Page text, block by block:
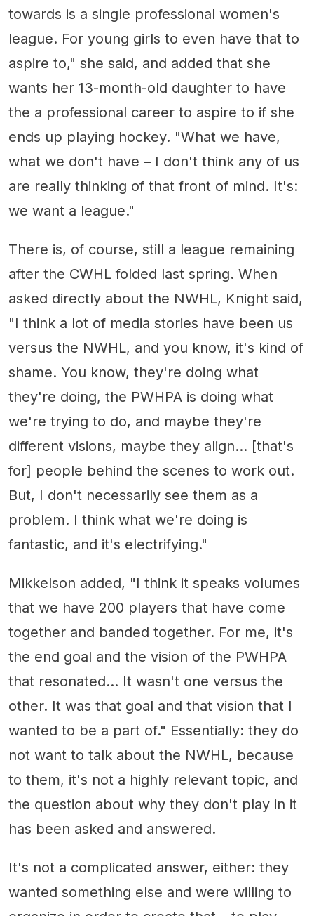
towards is a single professional women's
league. For young girls to even have that to
aspire to," she said, and added that she
wants her 13-month-old daughter to have
the a professional career to aspire to if she
ends up playing hockey. "What we have,
what we don't have – I don't think any of us
are really thinking of that front of mind. It's:
we want a league."
There is, of course, still a league remaining
after the CWHL folded last spring. When
asked directly about the NWHL, Knight said,
"I think a lot of media stories have been us
versus the NWHL, and you know, it's kind of
shame. You know, they're doing what
they're doing, the PWHPA is doing what
we're trying to do, and maybe they're
different visions, maybe they align... [that's
for] people behind the scenes to work out.
But, I don't necessarily see them as a
problem. I think what we're doing is
fantastic, and it's electrifying."
Mikkelson added, "I think it speaks volumes
that we have 200 players that have come
together and banded together. For me, it's
the end goal and the vision of the PWHPA
that resonated... It wasn't one versus the
other. It was that goal and that vision that I
wanted to be a part of." Essentially: they do
not want to talk about the NWHL, because
to them, it's not a highly relevant topic, and
the question about why they don't play in it
has been asked and answered.
It's not a complicated answer, either: they
wanted something else and were willing to